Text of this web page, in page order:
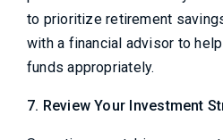
to prioritize retirement
with a financial advisor to
funds appropriately.
7. Review Your Investment